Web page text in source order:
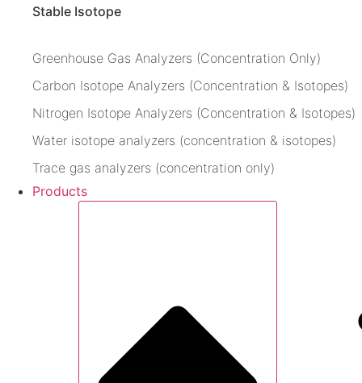
Stable Isotope
Greenhouse Gas Analyzers (Concentration Only)
Carbon Isotope Analyzers (Concentration & Isotopes)
Nitrogen Isotope Analyzers (Concentration & Isotopes)
Water isotope analyzers (concentration & isotopes)
Trace gas analyzers (concentration only)
Products